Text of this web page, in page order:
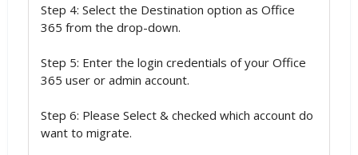
Step 4: Select the Destination option as Office
365 from the drop-down.
Step 5: Enter the login credentials of your Office
365 user or admin account.
Step 6: Please Select & checked which account do
want to migrate.